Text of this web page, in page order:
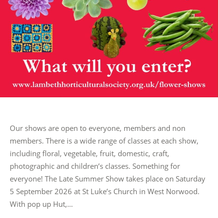
Our shows are open to everyone, members and non
members. There is a wide range of classes at each show,
including floral, vegetable, fruit, domestic, craft,
photographic and children’s classes. Something for
everyone! The Late Summer Show takes place on Saturday
5 September 2026 at St Luke’s Church in West Norwood.
With pop up Hut,…